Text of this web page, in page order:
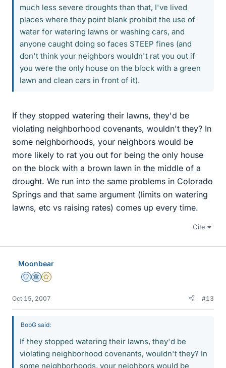
much less severe droughts than that, I've lived
places where they point blank prohibit the use of
water for watering lawns or washing cars, and
anyone caught doing so faces STEEP fines (and
don't think your neighbors wouldn't rat you out if
you were the only house on the block with a green
lawn and clean cars in front of it).
If they stopped watering their lawns, they'd be
violating neighborhood covenants, wouldn't they? In
some neighborhoods, your neighbors would be
more likely to rat you out for being the only house
on the block with a brown lawn in the middle of a
drought. We run into the same problems in Colorado
Springs and that same argument (limits on watering
lawns, etc vs raising rates) comes up every time.
Cite
Moonbear
Staff Emeritus
Science Advisor
Gold Member
Oct 15, 2007 #13
BobG said:
If they stopped watering their lawns, they'd be
violating neighborhood covenants, wouldn't they? In
some neighborhoods, your neighbors would be